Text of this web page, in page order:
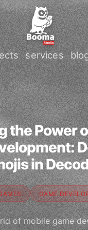
services
the Power
in
GAME
of mobile game